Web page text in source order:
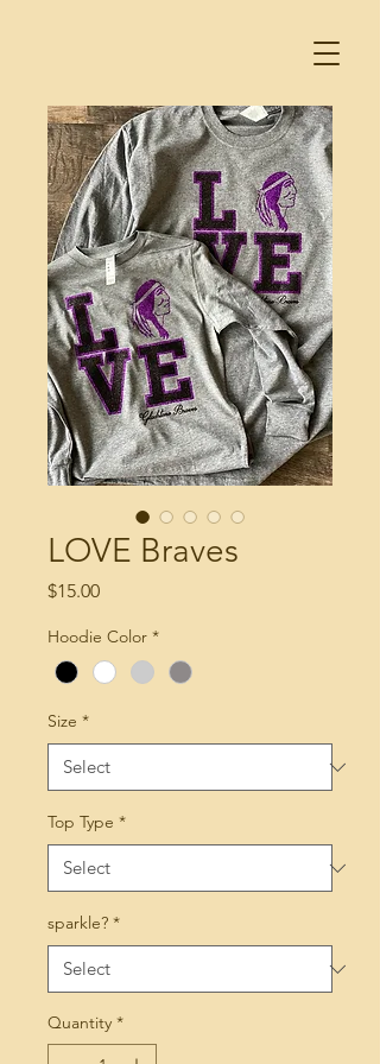
LOVE Braves
$15.00Price
Hoodie Color *
Size *
Top Type *
sparkle? *
Quantity *